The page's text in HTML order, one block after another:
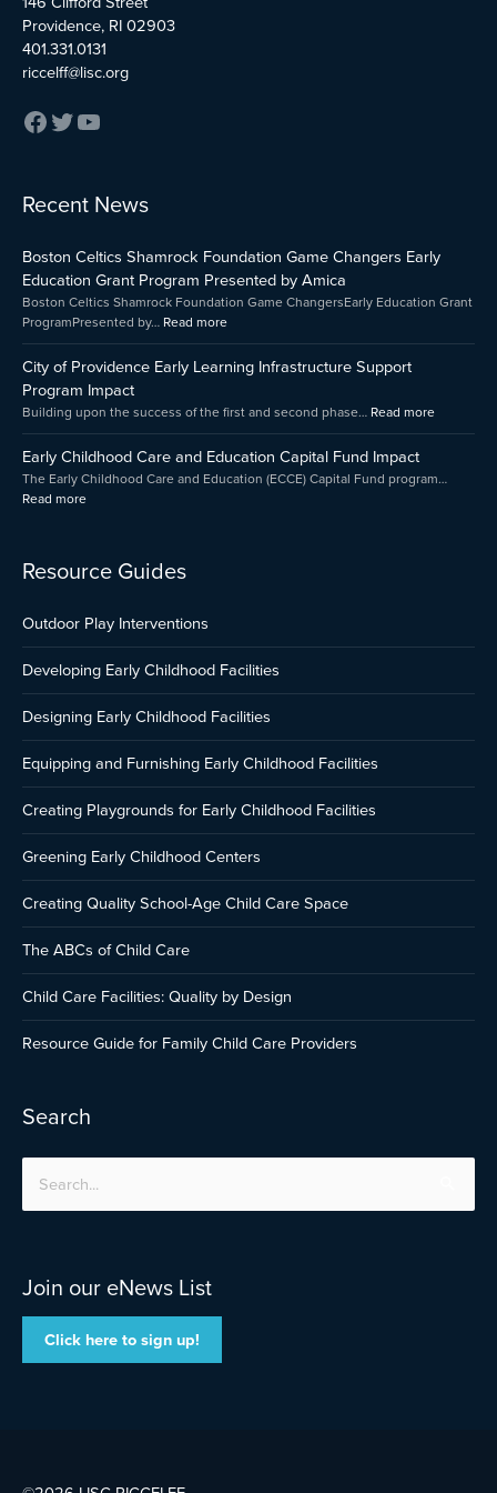
Providence, RI 02903
401.331.0131
riccelff@lisc.org
Recent News
Boston Celtics Shamrock Foundation Game Changers Early
Education Grant Program Presented by Amica
Boston Celtics Shamrock Foundation Game ChangersEarly Education Grant
ProgramPresented by… Read more
Shamrock
Foundation
Game
Education
Grant
Presented
by
Amica
City of Providence Early Learning Infrastructure Support
Program Impact
Building upon the success of the first and second phase… Read more
Learning
Early Childhood Care and Education Capital Fund Impact
The Early Childhood Care and Education (ECCE) Capital Fund program…
Read more
:
Early
Care
and
Education
Capital
Impact
Resource Guides
Outdoor Play Interventions
Developing Early Childhood Facilities
Designing Early Childhood Facilities
Equipping and Furnishing Early Childhood Facilities
Creating Playgrounds for Early Childhood Facilities
Greening Early Childhood Centers
Creating Quality School-Age Child Care Space
The ABCs of Child Care
Child Care Facilities: Quality by Design
Resource Guide for Family Child Care Providers
Search
Search
for:
Join our eNews List
Click here to sign up!